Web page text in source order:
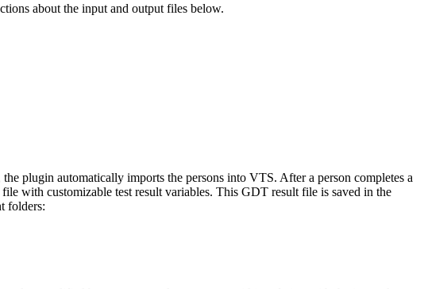
about the input and output files below.
plugin automatically imports the persons into VTS. After a person completes a
with customizable test result variables. This GDT result file is saved in the
folders: